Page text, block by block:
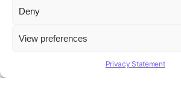
Deny
View preferences
Privacy Statement
Features
Blog
Educational Institutions
AI Hiring Solution